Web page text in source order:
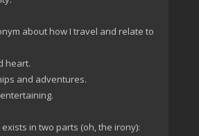
about how I travel and relate to
heart.
and adventures.
exists in two parts (oh, the irony):